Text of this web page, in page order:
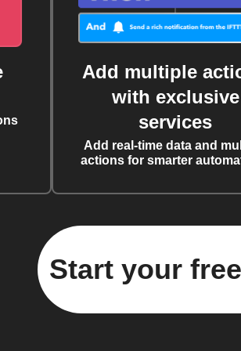
Add multiple
with exclusive
services
Add real-time data and
actions for smarter
Start your